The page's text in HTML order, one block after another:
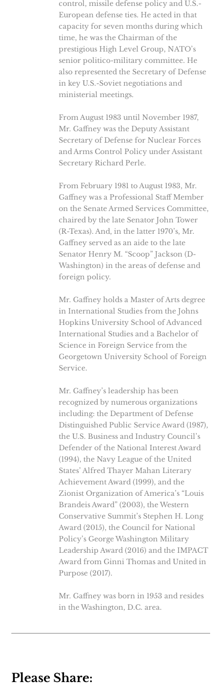
control, missile defense policy and U.S.-
European defense ties. He acted in that
capacity for seven months during which
time, he was the Chairman of the
prestigious High Level Group, NATO’s
senior politico-military committee. He
also represented the Secretary of Defense
in key U.S.-Soviet negotiations and
ministerial meetings.
From August 1983 until November 1987,
Mr. Gaffney was the Deputy Assistant
Secretary of Defense for Nuclear Forces
and Arms Control Policy under Assistant
Secretary Richard Perle.
From February 1981 to August 1983, Mr.
Gaffney was a Professional Staff Member
on the Senate Armed Services Committee,
chaired by the late Senator John Tower
(R-Texas). And, in the latter 1970’s, Mr.
Gaffney served as an aide to the late
Senator Henry M. “Scoop” Jackson (D-
Washington) in the areas of defense and
foreign policy.
Mr. Gaffney holds a Master of Arts degree
in International Studies from the Johns
Hopkins University School of Advanced
International Studies and a Bachelor of
Science in Foreign Service from the
Georgetown University School of Foreign
Service.
Mr. Gaffney’s leadership has been
recognized by numerous organizations
including: the Department of Defense
Distinguished Public Service Award (1987),
the U.S. Business and Industry Council’s
Defender of the National Interest Award
(1994), the Navy League of the United
States’ Alfred Thayer Mahan Literary
Achievement Award (1999), and the
Zionist Organization of America’s “Louis
Brandeis Award” (2003), the Western
Conservative Summit’s Stephen H. Long
Award (2015), the Council for National
Policy’s George Washington Military
Leadership Award (2016) and the IMPACT
Award from Ginni Thomas and United in
Purpose (2017).
Mr. Gaffney was born in 1953 and resides
in the Washington, D.C. area.
Please Share: